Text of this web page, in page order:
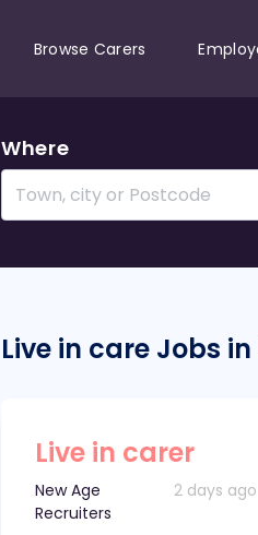
Browse Carers
Where
Live in care Jobs
Live in carer
New Age
Recruiters
2 days ago